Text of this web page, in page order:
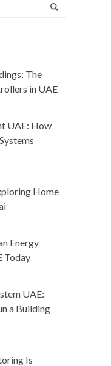
The
in UAE
UAE: How
Home
Energy
Today
UAE:
a Building
Is